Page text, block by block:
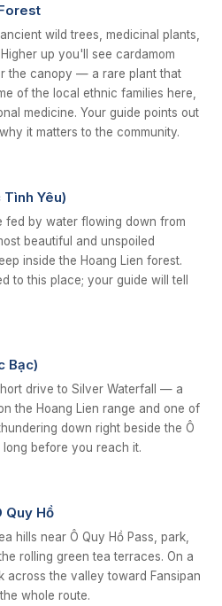
wild trees, medicinal plants,
up you'll see cardamom
the canopy — a rare plant that
of the local ethnic families here,
medicine. Your guide points out
it matters to the community.
Yêu)
fed by water flowing down from
beautiful and unspoiled
inside the Hoang Lien forest.
to this place; your guide will tell
Bạc)
drive to Silver Waterfall — a
the Hoang Lien range and one of
down right beside the Ô
long before you reach it.
Quy Hồ
hills near Ô Quy Hồ Pass, park,
rolling green tea terraces. On a
across the valley toward Fansipan
whole route.